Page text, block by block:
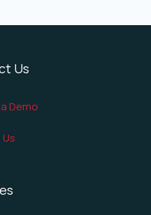
Us
Demo
Us